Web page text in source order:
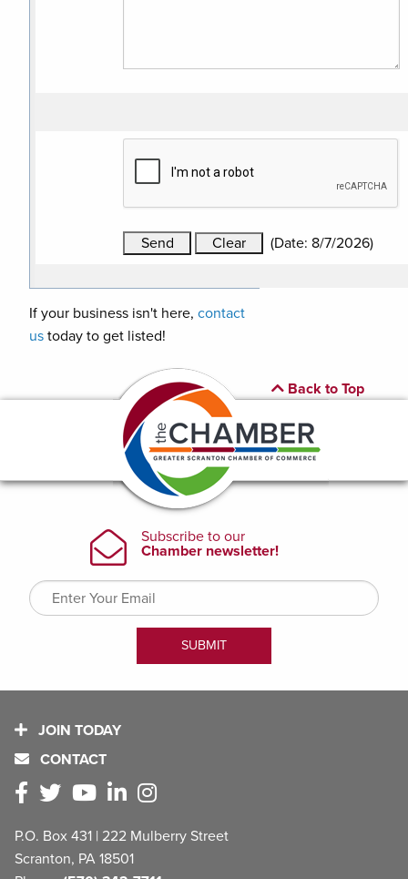
(Date: 8/7/2026)
If your business isn't here, contact
us today to get listed!
Back to Top
JOIN TODAY
CONTACT
P.O. Box 431 | 222 Mulberry Street
Scranton, PA 18501